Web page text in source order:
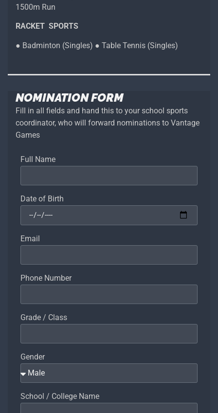
1500m Run
RACKET SPORTS
● Badminton (Singles) ● Table Tennis (Singles)
NOMINATION FORM
Fill in all fields and hand this to your school sports
coordinator, who will forward nominations to Vantage
Games
Full Name
Date of Birth
Email
Phone Number
Grade / Class
Gender
School / College Name